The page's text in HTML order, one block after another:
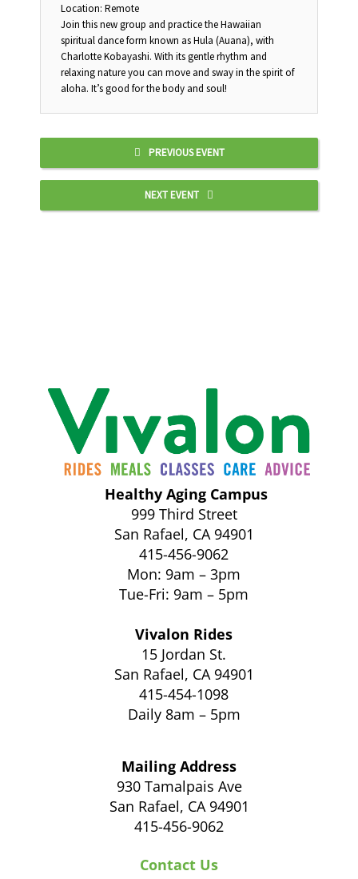
Location: Remote
Join this new group and practice the Hawaiian
spiritual dance form known as Hula (Auana), with
Charlotte Kobayashi. With its gentle rhythm and
relaxing nature you can move and sway in the spirit of
aloha. It’s good for the body and soul!
PREVIOUS EVENT
NEXT EVENT
Healthy Aging Campus
999 Third Street
San Rafael, CA 94901
415-456-9062
Mon: 9am – 3pm
Tue-Fri: 9am – 5pm
Vivalon Rides
15 Jordan St.
San Rafael, CA 94901
415-454-1098
Daily 8am – 5pm
Mailing Address
930 Tamalpais Ave
San Rafael, CA 94901
415-456-9062
Contact Us